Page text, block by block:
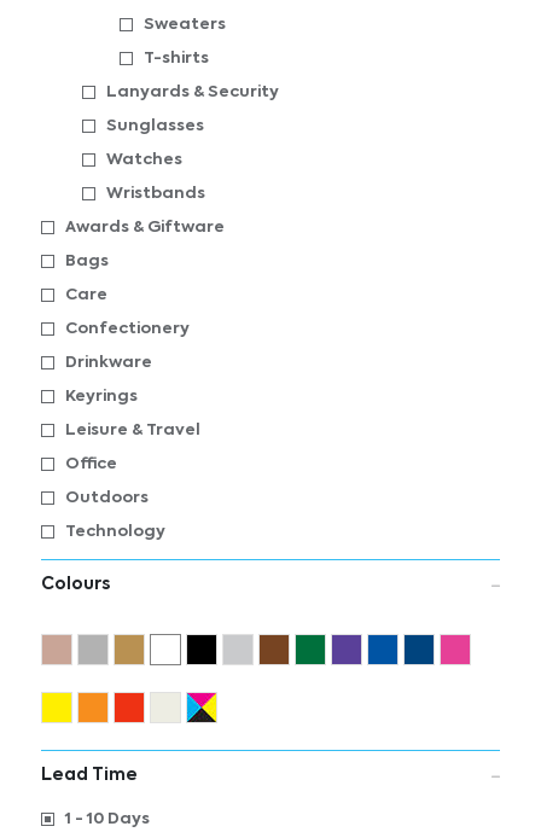
Sweaters
T-shirts
Lanyards & Security
Sunglasses
Watches
Wristbands
Awards & Giftware
Bags
Care
Confectionery
Drinkware
Keyrings
Leisure & Travel
Office
Outdoors
Technology
Colours
Lead Time
1 - 10 Days